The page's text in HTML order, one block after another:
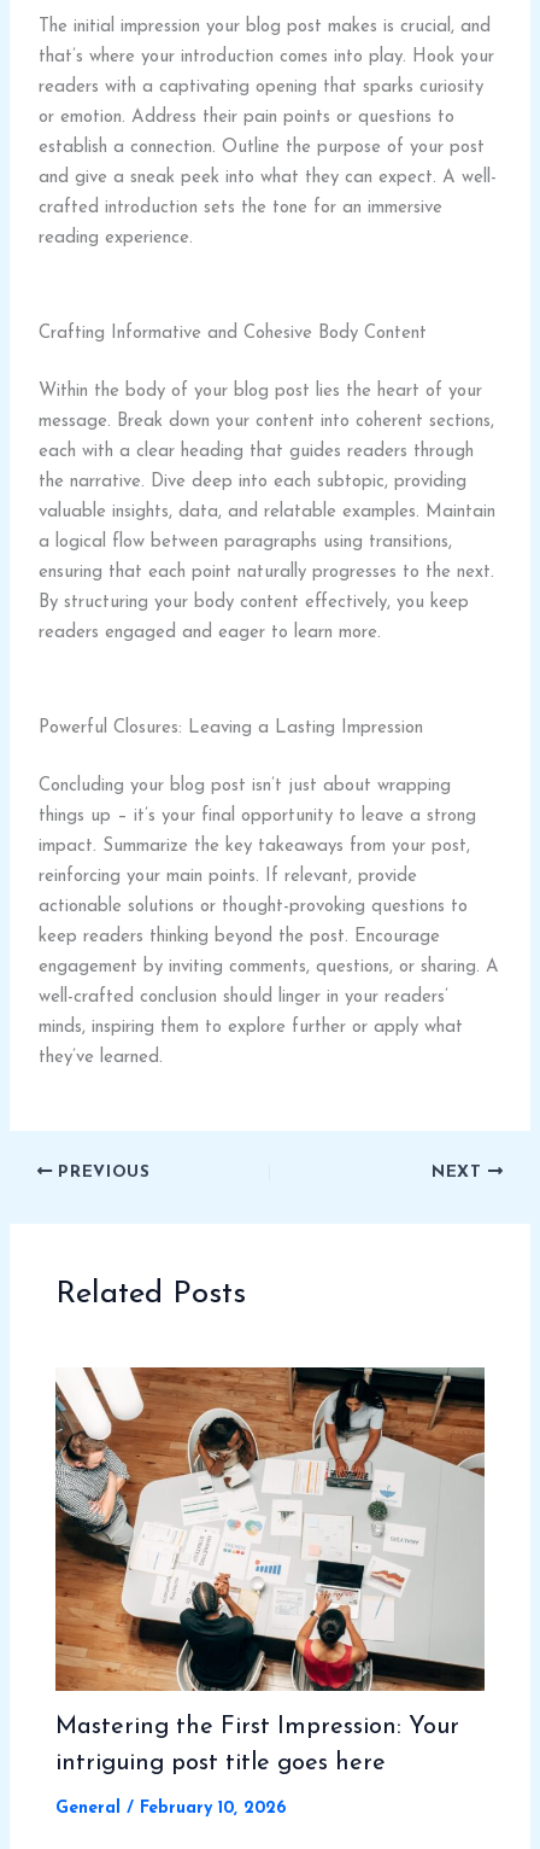
The initial impression your blog post makes is crucial, and
that’s where your introduction comes into play. Hook your
readers with a captivating opening that sparks curiosity
or emotion. Address their pain points or questions to
establish a connection. Outline the purpose of your post
and give a sneak peek into what they can expect. A well-
crafted introduction sets the tone for an immersive
reading experience.
Crafting Informative and Cohesive Body Content
Within the body of your blog post lies the heart of your
message. Break down your content into coherent sections,
each with a clear heading that guides readers through
the narrative. Dive deep into each subtopic, providing
valuable insights, data, and relatable examples. Maintain
a logical flow between paragraphs using transitions,
ensuring that each point naturally progresses to the next.
By structuring your body content effectively, you keep
readers engaged and eager to learn more.
Powerful Closures: Leaving a Lasting Impression
Concluding your blog post isn’t just about wrapping
things up – it’s your final opportunity to leave a strong
impact. Summarize the key takeaways from your post,
reinforcing your main points. If relevant, provide
actionable solutions or thought-provoking questions to
keep readers thinking beyond the post. Encourage
engagement by inviting comments, questions, or sharing. A
well-crafted conclusion should linger in your readers’
minds, inspiring them to explore further or apply what
they’ve learned.
PREVIOUS NEXT
Related Posts
Mastering the First Impression: Your
intriguing post title goes here
General / February 10, 2026